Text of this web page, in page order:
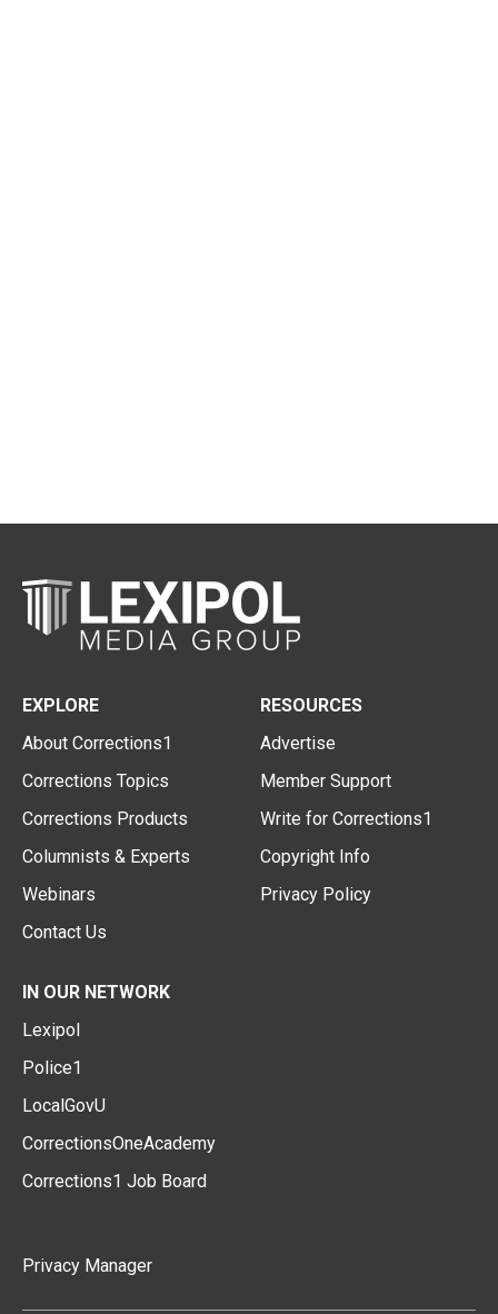
EXPLORE
About Corrections1
Corrections Topics
Corrections Products
Columnists & Experts
Webinars
Contact Us
RESOURCES
Advertise
Member Support
Write for Corrections1
Copyright Info
Privacy Policy
IN OUR NETWORK
Lexipol
Police1
LocalGovU
CorrectionsOneAcademy
Corrections1 Job Board
Privacy Manager